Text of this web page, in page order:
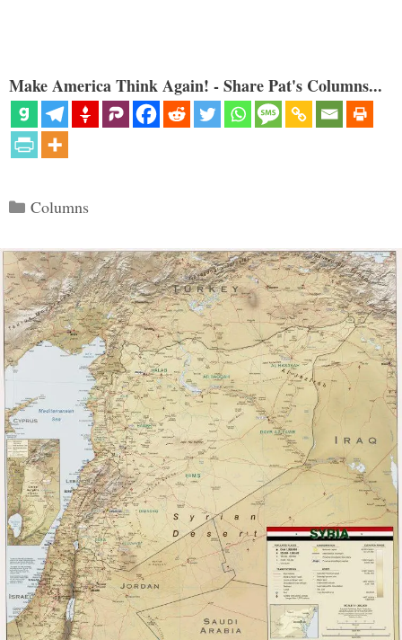
Make America Think Again! - Share Pat's Columns...
Categories
Columns